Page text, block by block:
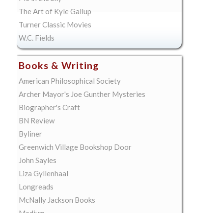
The Art of Kyle Gallup
Turner Classic Movies
W.C. Fields
Books & Writing
American Philosophical Society
Archer Mayor's Joe Gunther Mysteries
Biographer's Craft
BN Review
Byliner
Greenwich Village Bookshop Door
John Sayles
Liza Gyllenhaal
Longreads
McNally Jackson Books